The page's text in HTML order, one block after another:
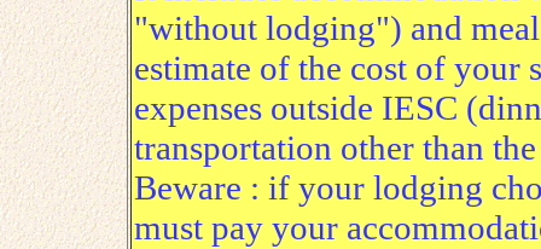
"without lodging") and
estimate of the cost of your
expenses outside IESC
transportation other than
Beware : if your lodging
must pay your